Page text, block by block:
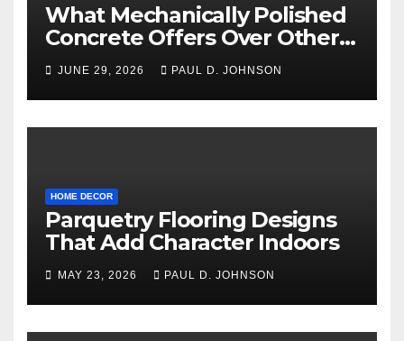
What Mechanically Polished
Concrete Offers Over Other
Floor Types
JUNE 29, 2026 PAUL D. JOHNSON
HOME DECOR
Parquetry Flooring Designs
That Add Character Indoors
MAY 23, 2026 PAUL D. JOHNSON